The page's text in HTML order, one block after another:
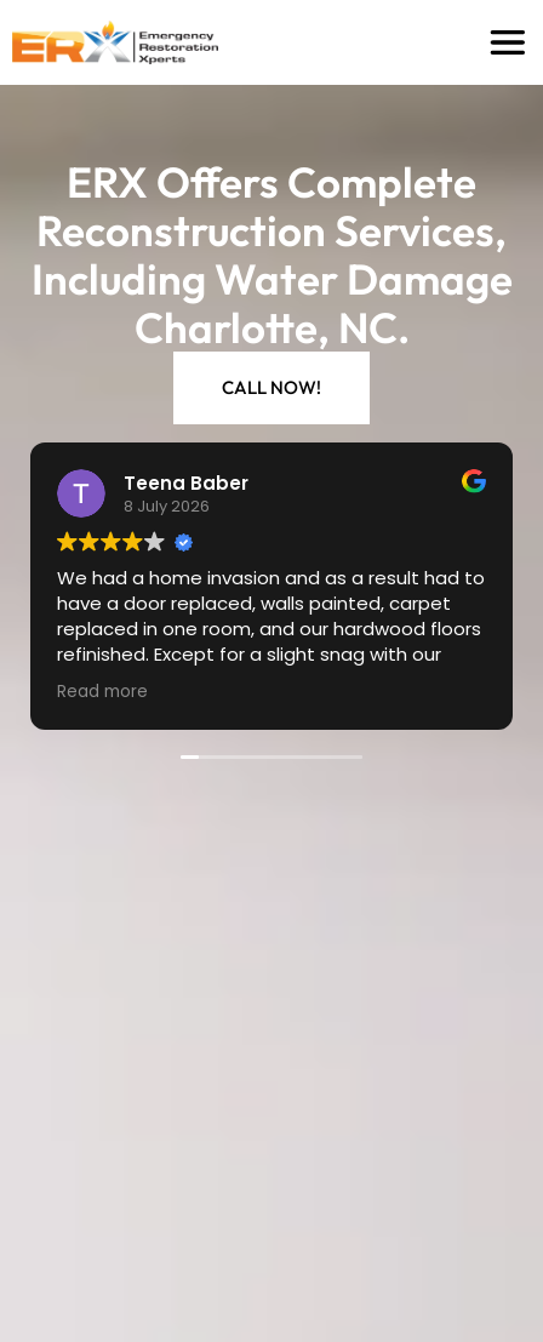
ERX Offers Complete
Reconstruction Services,
Including Water Damage
Charlotte, NC.
CALL NOW!
Michelle Tharpe
8 July 2026
Dylan from the CLT/GVL region
region was unbelievable! From the
first interaction to the final
walkthrough, the experience went
far above my expectations…On
several occasions throughout the repair, Dylan
went the extra mile to ensure that our
expectations were being met & was super
Read more